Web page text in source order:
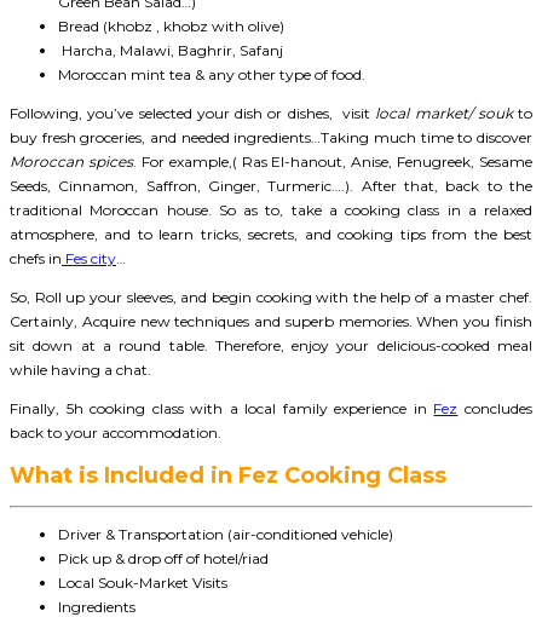
Bread (khobz , khobz with olive)
Harcha, Malawi, Baghrir, Safanj
Moroccan mint tea & any other type of food.
Following, you’ve selected your dish or dishes, visit local market/ soukto
buy fresh groceries, and needed ingredients…Taking much time to discover
Moroccan spices. For example,( Ras El-hanout, Anise, Fenugreek, Sesame
Seeds, Cinnamon, Saffron, Ginger, Turmeric….). After that, back to the
traditional Moroccan house. So as to, take a cooking class in a relaxed
atmosphere, and to learn tricks, secrets, and cooking tips from the best
chefs in Fes city
So, Roll up your sleeves, and begin cooking with the help of a master chef.
Certainly, Acquire new techniques and superb memories. When you finish
sit down at a round table. Therefore, enjoy your delicious-cooked meal
while having a chat.
Finally, 5h cooking class with a local family experience in Fez concludes
back to your accommodation.
What is Included in Fez Cooking Class
Driver & Transportation (air-conditioned vehicle)
Pick up & drop off of hotel/riad
Local Souk-Market Visits
Ingredients